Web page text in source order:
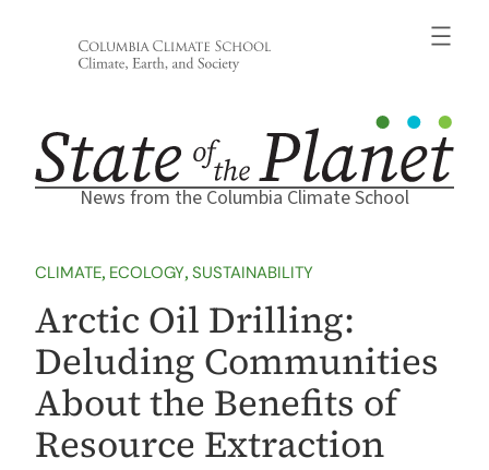
News from the Columbia Climate School
CLIMATE, ECOLOGY, SUSTAINABILITY
Arctic Oil Drilling:
Deluding Communities
About the Benefits of
Resource Extraction